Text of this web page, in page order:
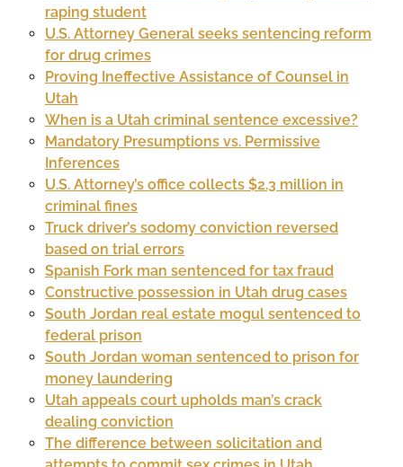
raping student
U.S. Attorney General seeks sentencing reform
for drug crimes
Proving Ineffective Assistance of Counsel in
Utah
When is a Utah criminal sentence excessive?
Mandatory Presumptions vs. Permissive
Inferences
U.S. Attorney’s office collects $2.3 million in
criminal fines
Truck driver’s sodomy conviction reversed
based on trial errors
Spanish Fork man sentenced for tax fraud
Constructive possession in Utah drug cases
South Jordan real estate mogul sentenced to
federal prison
South Jordan woman sentenced to prison for
money laundering
Utah appeals court upholds man’s crack
dealing conviction
The difference between solicitation and